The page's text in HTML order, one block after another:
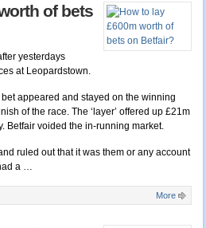
of bets
yesterdays
at Leopardstown.
appeared and stayed on the winning
of the race. The ‘layer’ offered up £21m
Betfair voided the in-running market.
ruled out that it was them or any account
a …
More